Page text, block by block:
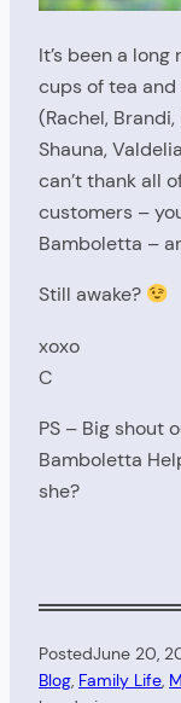
It’s been a
cups of tea
(Rachel,
Shauna,
can’t thank all
customers –
Bamboletta –
Still awake?
xoxo
C
PS – Big shout
Bamboletta
she?
PostedJune 20,
Blog, Family Life,